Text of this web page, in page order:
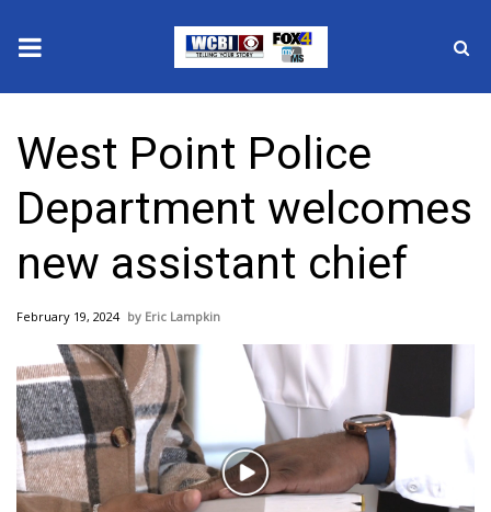
2025 Municipal Elections
Crime
Local News
National/World News
MidMorning with WCBI
Sunrise & Midday Guests
WCBI Sunrise Saturday
West Point Police
Department welcomes
new assistant chief
February 19, 2024 Eric Lampkin
Play
Video